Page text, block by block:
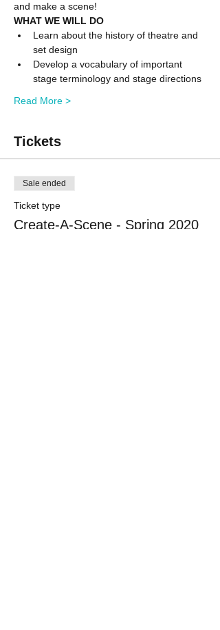
and make a scene!
WHAT WE WILL DO
Learn about the history of theatre and
set design
Develop a vocabulary of important
stage terminology and stage directions
Read More >
Tickets
Sale ended
Ticket type
Create-A-Scene - Spring 2020